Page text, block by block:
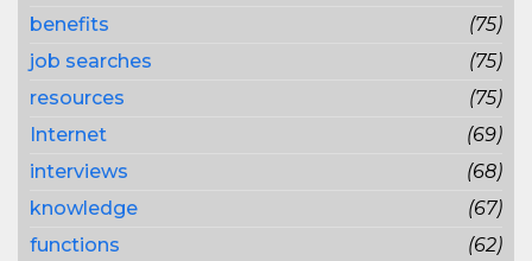
benefits
(75)
job searches
(75)
resources
(75)
Internet
(69)
interviews
(68)
knowledge
(67)
functions
(62)